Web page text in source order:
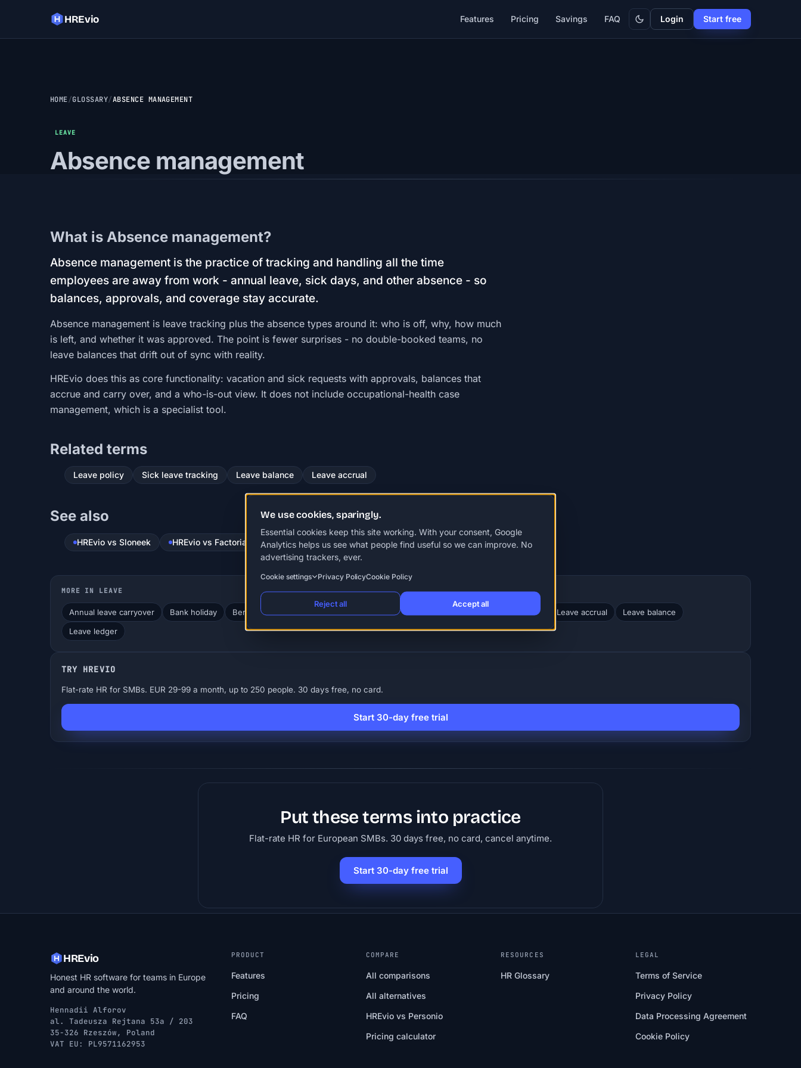
HREvio Features Pricing Savings FAQ
Dark
Login Start free
HOME GLOSSARY ABSENCE MANAGEMENT
LEAVE
Absence management
What is Absence management?
Absence management is the practice of tracking and handling all the time
employees are away from work - annual leave, sick days, and other absence - so
balances, approvals, and coverage stay accurate.
Absence management is leave tracking plus the absence types around it: who is off, why, how much
is left, and whether it was approved. The point is fewer surprises - no double-booked teams, no
leave balances that drift out of sync with reality.
HREvio does this as core functionality: vacation and sick requests with approvals, balances that
accrue and carry over, and a who-is-out view. It does not include occupational-health case
management, which is a specialist tool.
Related terms
Leave policy Sick leave tracking Leave balance Leave accrual
See also
HREvio vs Sloneek HREvio vs Factorial
MORE IN LEAVE
Annual leave carryover Bank holiday Bereavement leave (compassionate leave) Holiday entitlement Leave accrual
Leave balance
Leave ledger
TRY HREVIO
Flat-rate HR for SMBs. EUR 29-99 a month, up to 250 people. 30 days free, no card.
Start 30-day free trial
Put these terms into practice
Flat-rate HR for European SMBs. 30 days free, no card, cancel anytime.
Start 30-day free trial
HREvio
Honest HR software for teams in Europe
and around the world.
Hennadii Alforov
al. Tadeusza Rejtana 53a / 203
35-326 Rzeszów, Poland
VAT EU: PL9571162953
PRODUCT
Features
Pricing
FAQ
COMPARE
All comparisons
All alternatives
HREvio vs Personio
Pricing calculator
RESOURCES
HR Glossary
LEGAL
Terms of Service
Privacy Policy
Data Processing Agreement
Cookie Policy
We use cookies, sparingly.
Essential cookies keep this site working. With your consent, Google
Analytics helps us see what people find useful so we can improve. No
advertising trackers, ever.
Cookie settings Privacy PolicyCookie Policy
Reject all Accept all